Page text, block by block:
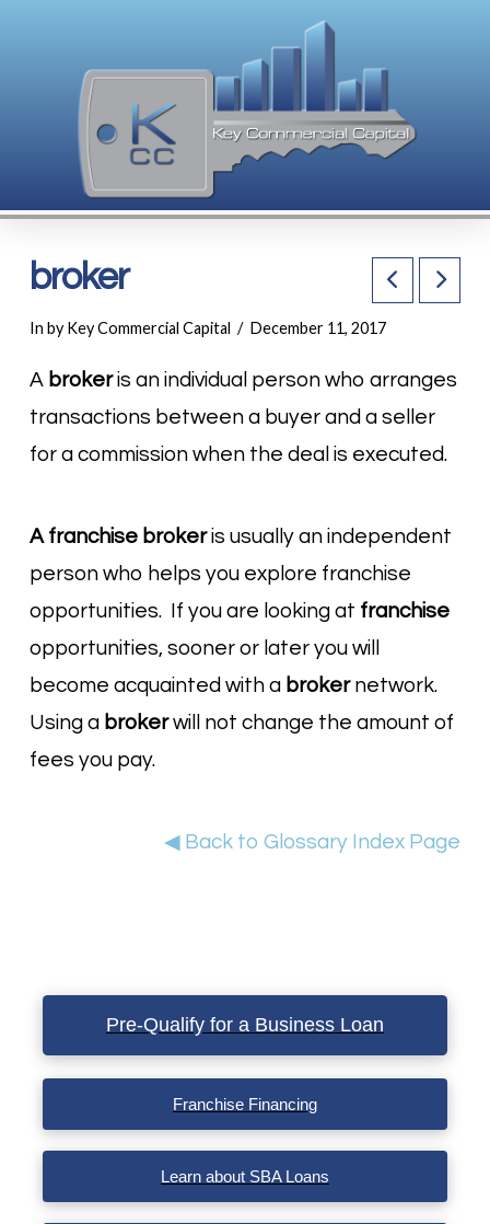
broker
In by Key Commercial Capital December 11, 2017
A brokeris an individual person who arranges
transactions between a buyer and a seller
for a commission when the deal is executed.
A franchise brokeris usually an independent
person who helps you explore franchise
opportunities. If you are looking at franchise
opportunities, sooner or later you will
become acquainted with a brokernetwork.
Using a brokerwill not change the amount of
fees you pay.
◀ Back to Glossary Index Page
Pre-Qualify for a Business Loan
Franchise Financing
Learn about SBA Loans